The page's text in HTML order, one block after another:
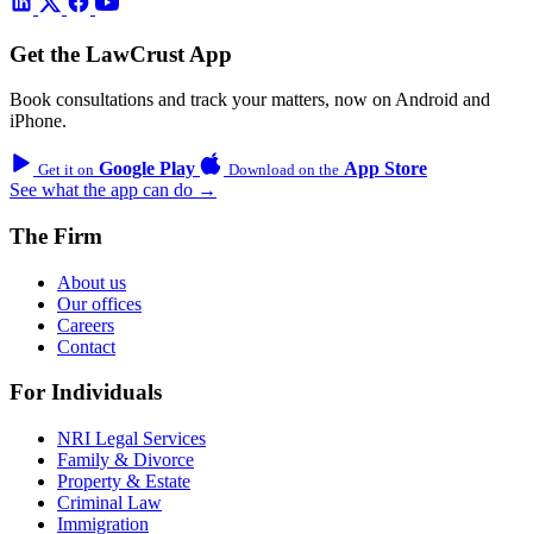
Get the LawCrust App
Book consultations and track your matters, now on Android and
iPhone.
Get it on Google Play Download on the App Store
See what the app can do →
The Firm
About us
Our offices
Careers
Contact
For Individuals
NRI Legal Services
Family & Divorce
Property & Estate
Criminal Law
Immigration